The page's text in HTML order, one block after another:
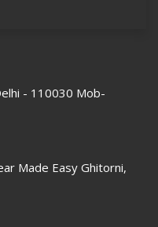
- 110030 Mob-
Made Easy Ghitorni,